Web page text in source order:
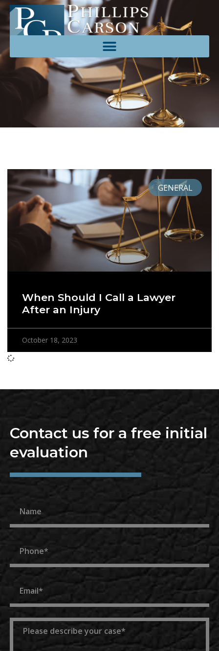
GENERAL
When Should I Call a Lawyer
After an Injury
October 18, 2023
Contact us for a free initial
evaluation
Phone
Email